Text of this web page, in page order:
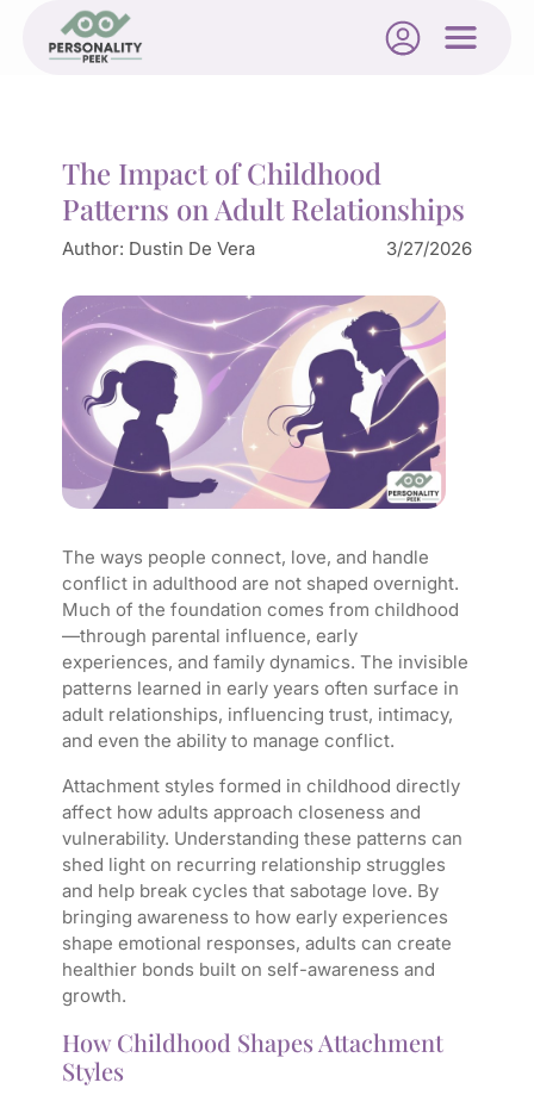
The Impact of Childhood
Patterns on Adult Relationships
Author: Dustin De Vera 3/27/2026
The ways people connect, love, and handle
conflict in adulthood are not shaped overnight.
Much of the foundation comes from childhood
—through parental influence, early
experiences, and family dynamics. The invisible
patterns learned in early years often surface in
adult relationships, influencing trust, intimacy,
and even the ability to manage conflict.
Attachment styles formed in childhood directly
affect how adults approach closeness and
vulnerability. Understanding these patterns can
shed light on recurring relationship struggles
and help break cycles that sabotage love. By
bringing awareness to how early experiences
shape emotional responses, adults can create
healthier bonds built on self-awareness and
growth.
How Childhood Shapes Attachment
Styles